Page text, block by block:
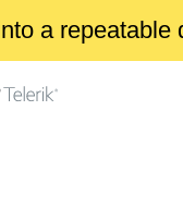
a repeatable